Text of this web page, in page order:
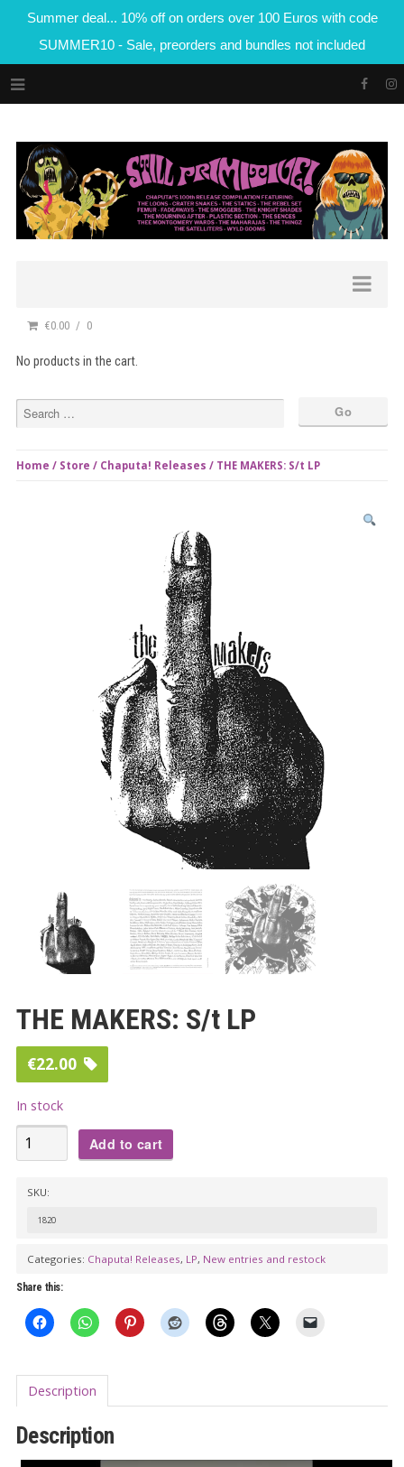
Summer deal... 10% off on orders over 100 Euros with code
SUMMER10 - Sale, preorders and bundles not included
€0.00 0
No products in the cart.
Home / Store / Chaputa! Releases / THE MAKERS: S/t LP
THE MAKERS: S/t LP
€22.00
In stock
THE
MAKERS:
Add to cart
SKU:
1820
Categories: Chaputa! Releases, LP, New entries and restock
Share this:
Description
Description